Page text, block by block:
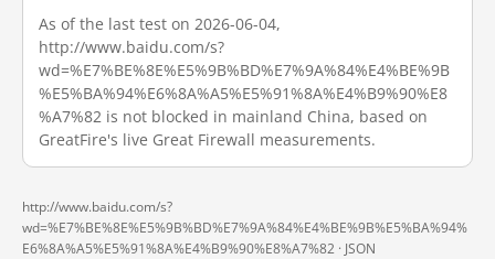
As of the last test on 2026-06-04,
http://www.baidu.com/s?
wd=%E7%BE%8E%E5%9B%BD%E7%9A%84%E4%BE%9B
%E5%BA%94%E6%8A%A5%E5%91%8A%E4%B9%90%E8
%A7%82 is not blocked in mainland China, based on
GreatFire's live Great Firewall measurements.
http://www.baidu.com/s?
wd=%E7%BE%8E%E5%9B%BD%E7%9A%84%E4%BE%9B%E5%BA%94%
E6%8A%A5%E5%91%8A%E4%B9%90%E8%A7%82 · JSON